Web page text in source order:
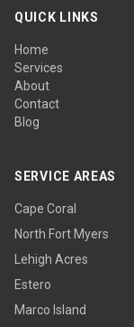
QUICK LINKS
Home
Services
About
Contact
Blog
SERVICE AREAS
Cape Coral
North Fort Myers
Lehigh Acres
Estero
Marco Island